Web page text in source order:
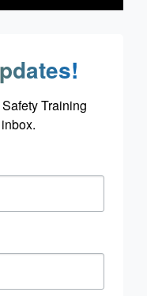
Training